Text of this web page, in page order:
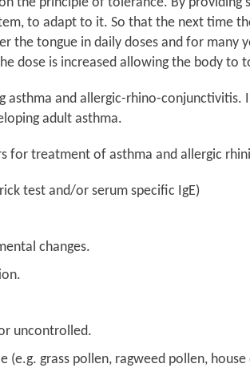
to adapt to it. So that the next time
the tongue in daily doses and for
dose is increased allowing the body to
and allergic-rhino-
adult asthma.
for treatment of asthma and allergic
test and/or serum specific IgE)
changes.
uncontrolled.
(e.g. grass pollen, ragweed pollen,